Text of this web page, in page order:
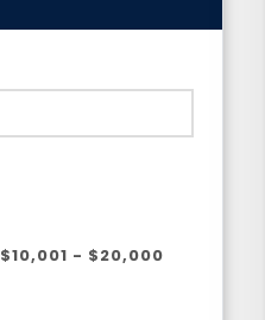
$10,001 - $20,000